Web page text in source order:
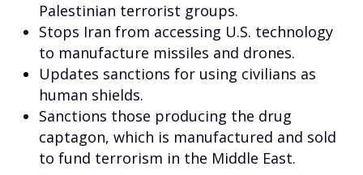
Palestinian terrorist groups.
Stops Iran from accessing U.S. technology
to manufacture missiles and drones.
Updates sanctions for using civilians as
human shields.
Sanctions those producing the drug
captagon, which is manufactured and sold
to fund terrorism in the Middle East.